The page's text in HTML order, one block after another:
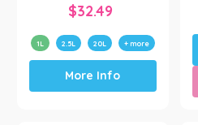
$32.49
1L 2.5L 20L + more
This
product
has
More Info